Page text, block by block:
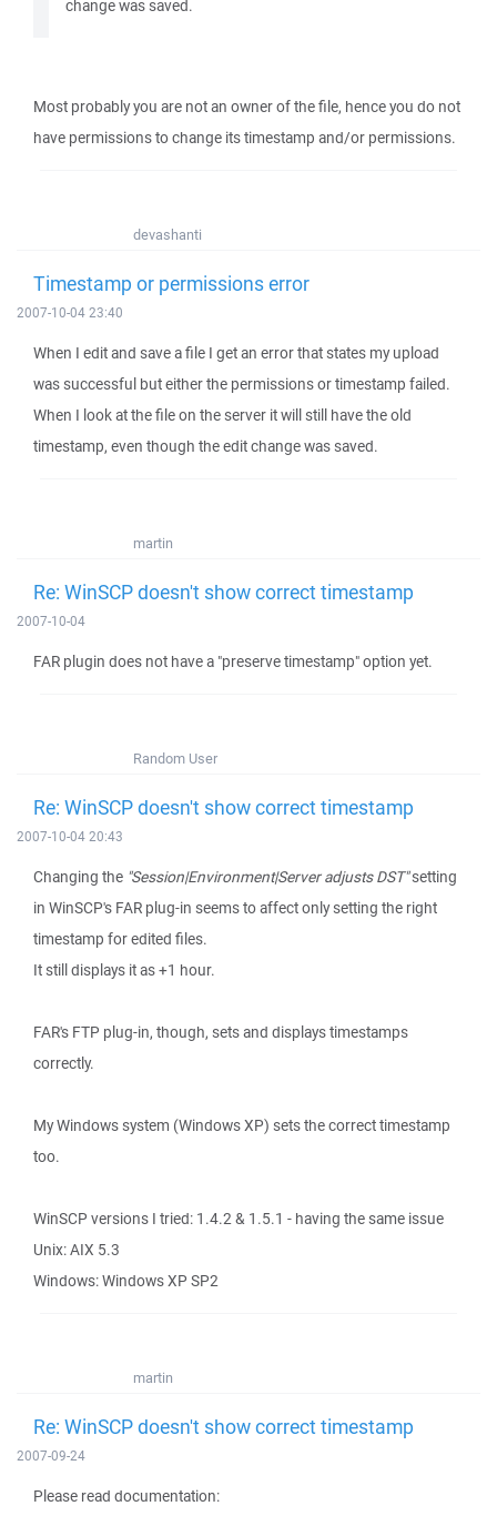
change was saved.
Most probably you are not an owner of the file, hence you do not
have permissions to change its timestamp and/or permissions.
devashanti
Timestamp or permissions error
2007-10-04 23:40
When I edit and save a file I get an error that states my upload
was successful but either the permissions or timestamp failed.
When I look at the file on the server it will still have the old
timestamp, even though the edit change was saved.
martin
Re: WinSCP doesn't show correct timestamp
2007-10-04
FAR plugin does not have a "preserve timestamp" option yet.
Random User
Re: WinSCP doesn't show correct timestamp
2007-10-04 20:43
Changing the "Session|Environment|Server adjusts DST"setting
in WinSCP's FAR plug-in seems to affect only setting the right
timestamp for edited files.
It still displays it as +1 hour.
FAR's FTP plug-in, though, sets and displays timestamps
correctly.
My Windows system (Windows XP) sets the correct timestamp
too.
WinSCP versions I tried: 1.4.2 & 1.5.1 - having the same issue
Unix: AIX 5.3
Windows: Windows XP SP2
martin
Re: WinSCP doesn't show correct timestamp
2007-09-24
Please read documentation: